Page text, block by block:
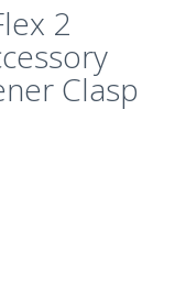
2
Clasp